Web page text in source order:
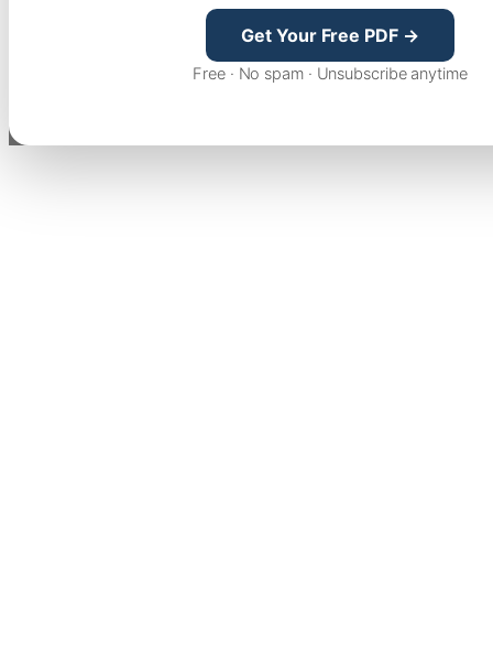
Get Your Free PDF →
Free · No spam · Unsubscribe anytime